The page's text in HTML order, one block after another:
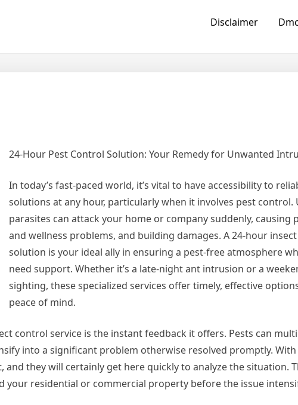
Disclaimer
24-Hour Pest Control Solution: Your Remedy for Unwanted
In today’s fast-paced world, it’s vital to have accessibility to
solutions at any hour, particularly when it involves pest control.
parasites can attack your home or company suddenly, causing
and wellness problems, and building damages. A 24-hour
solution is your ideal ally in ensuring a pest-free atmosphere
need support. Whether it’s a late-night ant intrusion or a
sighting, these specialized services offer timely, effective
peace of mind.
control service is the instant feedback it offers. Pests can
into a significant problem otherwise resolved promptly.
and they will certainly get here quickly to analyze the situation.
your residential or commercial property before the issue